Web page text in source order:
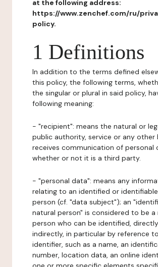
at the following address:
https://www.zenchef.com/ru/
policy.
1 Definitions
In addition to the terms defined
this policy, the following terms,
the singular or plural in said policy,
following meaning:
- "recipient": means the natural or
public authority, service or any
receives communication of personal
whether or not it is a third party.
- "personal data": means any
relating to an identified or
person (cf. "data subject"); an
natural person" is considered to be a
person who can be identified,
indirectly, in particular by reference
identifier, such as a name, an
number, location data, an online